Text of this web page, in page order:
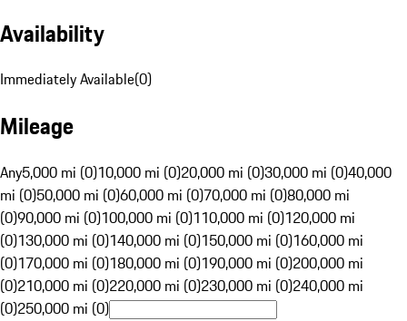
Availability
Immediately Available(0)
Mileage
Any5,000 mi (0)10,000 mi (0)20,000 mi (0)30,000 mi (0)40,000
mi (0)50,000 mi (0)60,000 mi (0)70,000 mi (0)80,000 mi
(0)90,000 mi (0)100,000 mi (0)110,000 mi (0)120,000 mi
(0)130,000 mi (0)140,000 mi (0)150,000 mi (0)160,000 mi
(0)170,000 mi (0)180,000 mi (0)190,000 mi (0)200,000 mi
(0)210,000 mi (0)220,000 mi (0)230,000 mi (0)240,000 mi
(0)250,000 mi (0)